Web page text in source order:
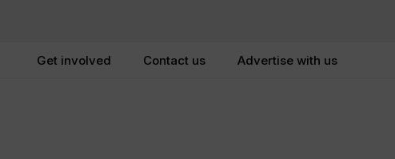
Get involved Contact us Advertise with us